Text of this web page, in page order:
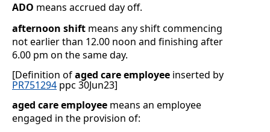
ADO means accrued day off.
afternoon shift means any shift commencing
not earlier than 12.00 noon and finishing after
6.00 pm on the same day.
[Definition ofaged care employee inserted by
PR751294 ppc 30Jun23]
aged care employee means an employee
engaged in the provision of: